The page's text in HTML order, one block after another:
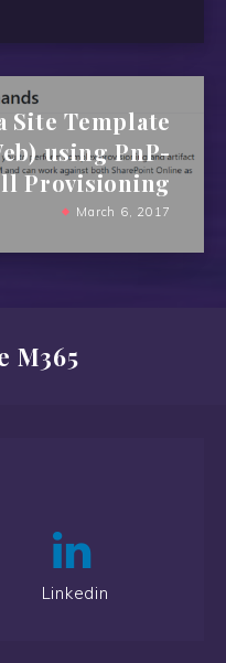
Site Template
using PnP-
Provisioning
March 6, 2017
M365
Linkedin